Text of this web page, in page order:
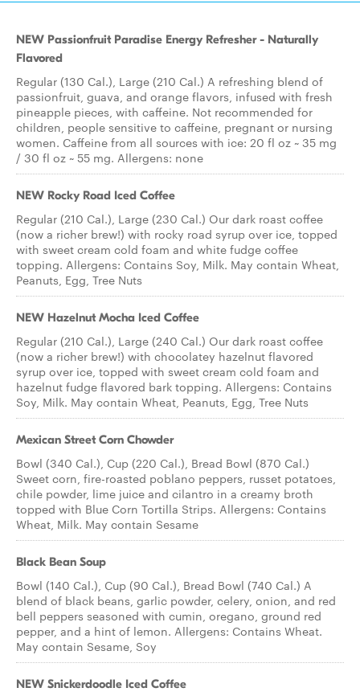
NEW Passionfruit Paradise Energy Refresher - Naturally
Flavored
Regular (130 Cal.), Large (210 Cal.) A refreshing blend of
passionfruit, guava, and orange flavors, infused with fresh
pineapple pieces, with caffeine. Not recommended for
children, people sensitive to caffeine, pregnant or nursing
women. Caffeine from all sources with ice: 20 fl oz ~ 35 mg
/ 30 fl oz ~ 55 mg. Allergens: none
NEW Rocky Road Iced Coffee
Regular (210 Cal.), Large (230 Cal.) Our dark roast coffee
(now a richer brew!) with rocky road syrup over ice, topped
with sweet cream cold foam and white fudge coffee
topping. Allergens: Contains Soy, Milk. May contain Wheat,
Peanuts, Egg, Tree Nuts
NEW Hazelnut Mocha Iced Coffee
Regular (210 Cal.), Large (240 Cal.) Our dark roast coffee
(now a richer brew!) with chocolatey hazelnut flavored
syrup over ice, topped with sweet cream cold foam and
hazelnut fudge flavored bark topping. Allergens: Contains
Soy, Milk. May contain Wheat, Peanuts, Egg, Tree Nuts
Mexican Street Corn Chowder
Bowl (340 Cal.), Cup (220 Cal.), Bread Bowl (870 Cal.)
Sweet corn, fire-roasted poblano peppers, russet potatoes,
chile powder, lime juice and cilantro in a creamy broth
topped with Blue Corn Tortilla Strips. Allergens: Contains
Wheat, Milk. May contain Sesame
Black Bean Soup
Bowl (140 Cal.), Cup (90 Cal.), Bread Bowl (740 Cal.) A
blend of black beans, garlic powder, celery, onion, and red
bell peppers seasoned with cumin, oregano, ground red
pepper, and a hint of lemon. Allergens: Contains Wheat.
May contain Sesame, Soy
NEW Snickerdoodle Iced Coffee